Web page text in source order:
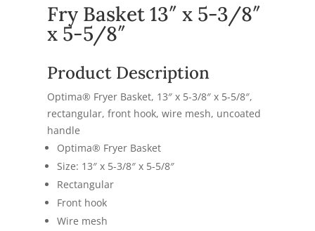
Fry Basket 13″ x 5-3/8″
x 5-5/8″
Product Description
Optima® Fryer Basket, 13″ x 5-3/8″ x 5-5/8″,
rectangular, front hook, wire mesh, uncoated
handle
Optima® Fryer Basket
Size: 13″ x 5-3/8″ x 5-5/8″
Rectangular
Front hook
Wire mesh